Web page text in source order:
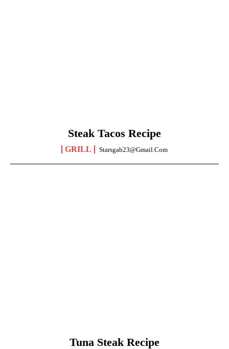
Steak Tacos Recipe
GRILL Starsgab23@gmail.com
Tuna Steak Recipe